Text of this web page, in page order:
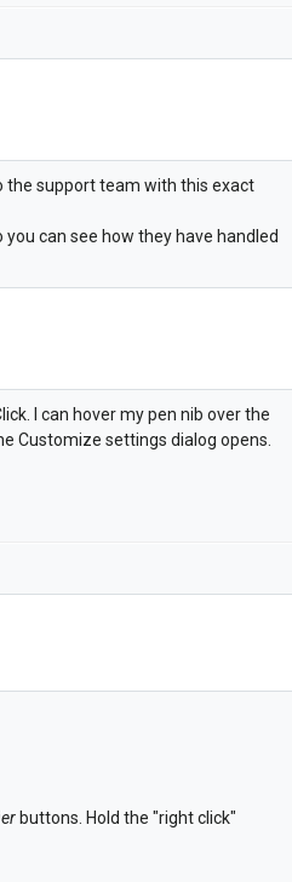
the support team with this exact
can see how they have handled
I can hover my pen nib over the
Customize settings dialog opens.
buttons. Hold the "right click"